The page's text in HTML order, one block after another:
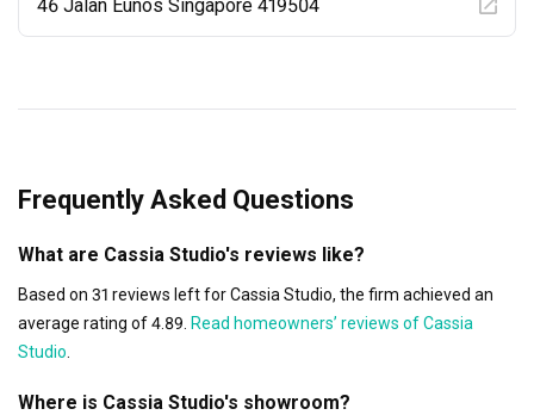
we offer a product lifetime warranty
trust, set standards, and make every
46 Jalan Eunos Singapore 419504
Frequently Asked Questions
What are Cassia Studio's reviews like?
Based on 31 reviews left for Cassia Studio, the firm achieved an
average rating of 4.89. Read homeowners’ reviews of Cassia
Studio
Where is Cassia Studio's showroom?